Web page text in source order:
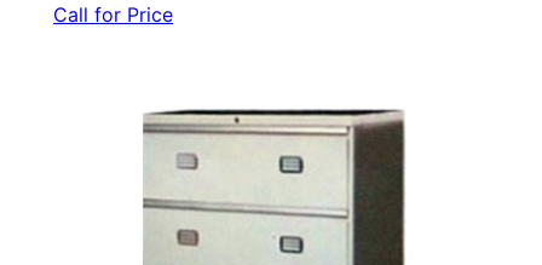
Call for Price